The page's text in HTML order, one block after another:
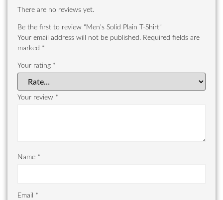
There are no reviews yet.
Be the first to review “Men’s Solid Plain T-Shirt”
Your email address will not be published. Required fields are
marked *
Your rating *
Your review *
Name *
Email *